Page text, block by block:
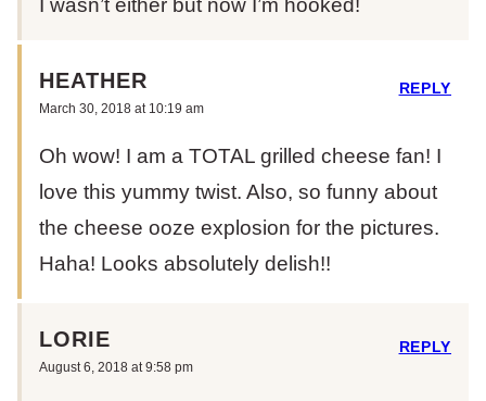
HEATHER
March 30, 2018 at 10:19 am
Oh wow! I am a TOTAL grilled cheese fan! I
love this yummy twist. Also, so funny about
the cheese ooze explosion for the pictures.
Haha! Looks absolutely delish!!
REPLY
LORIE
August 6, 2018 at 9:58 pm
REPLY